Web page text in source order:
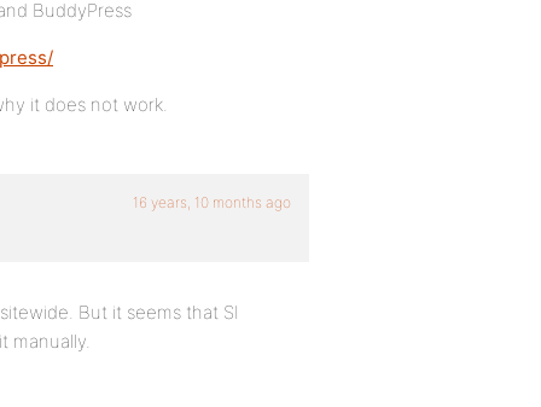
BuddyPress
it does not work.
16 years, 10 months ago
But it seems that SI
manually.